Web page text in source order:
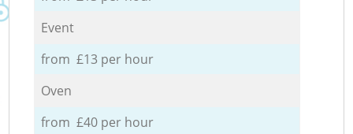
Event
from £13 per hour
Oven
from £40 per hour